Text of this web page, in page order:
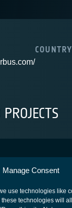
Manage Consent
use technologies like
technologies will
COUNTRY
NG
& GROWTH